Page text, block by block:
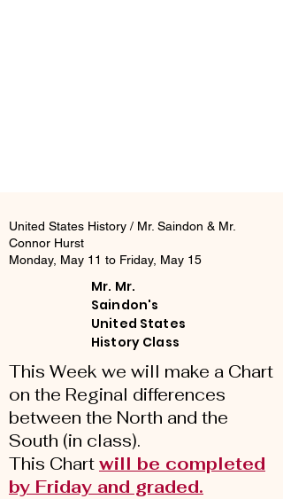
United States History / Mr. Saindon & Mr.
Connor Hurst
Monday, May 11 to Friday, May 15
Mr. Mr.
Saindon's
United States
History Class
This Week we will make a Chart
on the Reginal differences
between the North and the
South (in class).
This Chart will be completed
by Friday and graded.